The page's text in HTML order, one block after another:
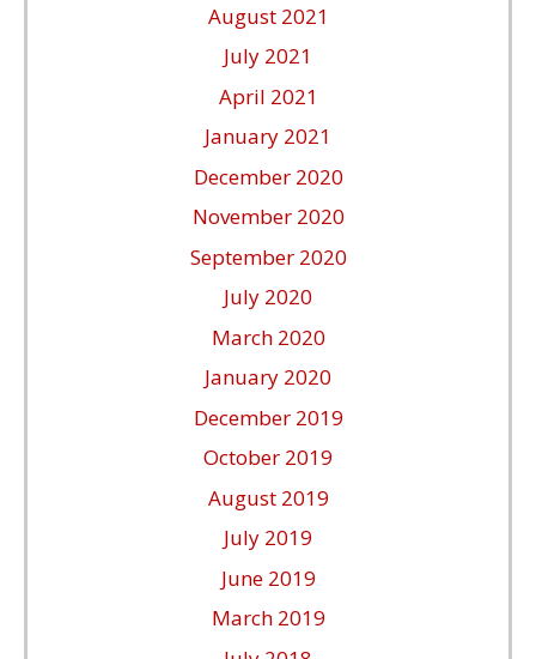
August 2021
July 2021
April 2021
January 2021
December 2020
November 2020
September 2020
July 2020
March 2020
January 2020
December 2019
October 2019
August 2019
July 2019
June 2019
March 2019